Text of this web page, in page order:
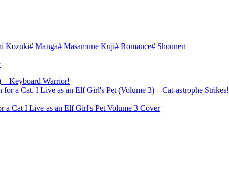
Kozuki# Manga# Masamune Kuji# Romance# Shounen
Keyboard Warrior!
a Cat, I Live as an Elf Girl's Pet (Volume 3) – Cat-astrophe Strikes!